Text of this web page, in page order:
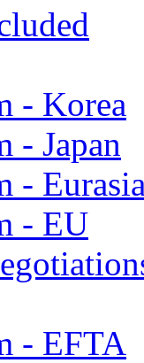
- Korea
- Japan
-
- EU
- EFTA